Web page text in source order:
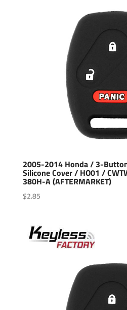
2005-2014 Honda / 3-
Silicone Cover / HO01 /
380H-A (AFTERMARKET)
$2.85